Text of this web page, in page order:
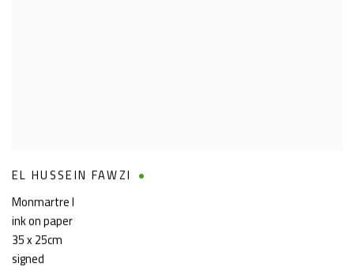
EL HUSSEIN FAWZI
Monmartre I
ink on paper
35 x 25cm
signed